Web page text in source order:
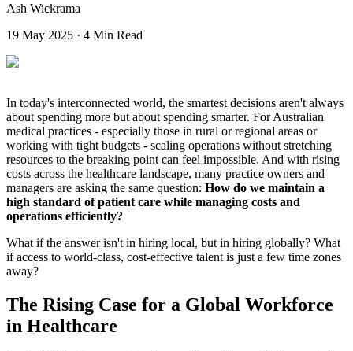
Ash Wickrama
19 May 2025 · 4 Min Read
In today's interconnected world, the smartest decisions aren't always
about spending more but about spending smarter. For Australian
medical practices - especially those in rural or regional areas or
working with tight budgets - scaling operations without stretching
resources to the breaking point can feel impossible. And with rising
costs across the healthcare landscape, many practice owners and
managers are asking the same question: How do we maintain a
high standard of patient care while managing costs and
operations efficiently?
What if the answer isn't in hiring local, but in hiring globally? What
if access to world-class, cost-effective talent is just a few time zones
away?
The Rising Case for a Global Workforce
in Healthcare